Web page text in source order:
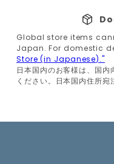
Global store items
Japan. For domestic
Store (in Japanese)."
日本国内のお客様は、国内
ください。日本国内住所宛